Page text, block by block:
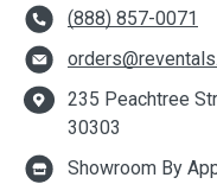
(888) 857-0071
235 Peachtree
30303
Showroom By